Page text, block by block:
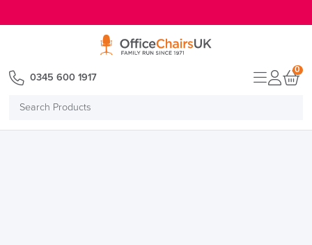
Search
0345 600 1917
0